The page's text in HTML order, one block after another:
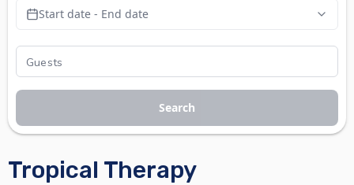
Tropical Therapy
Start date - End date
Search